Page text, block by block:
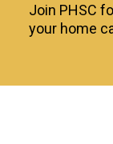
Join PHSC
your home